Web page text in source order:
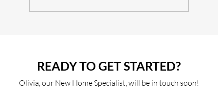
READY TO GET STARTED?
Olivia, our New Home Specialist, will be in touch soon!